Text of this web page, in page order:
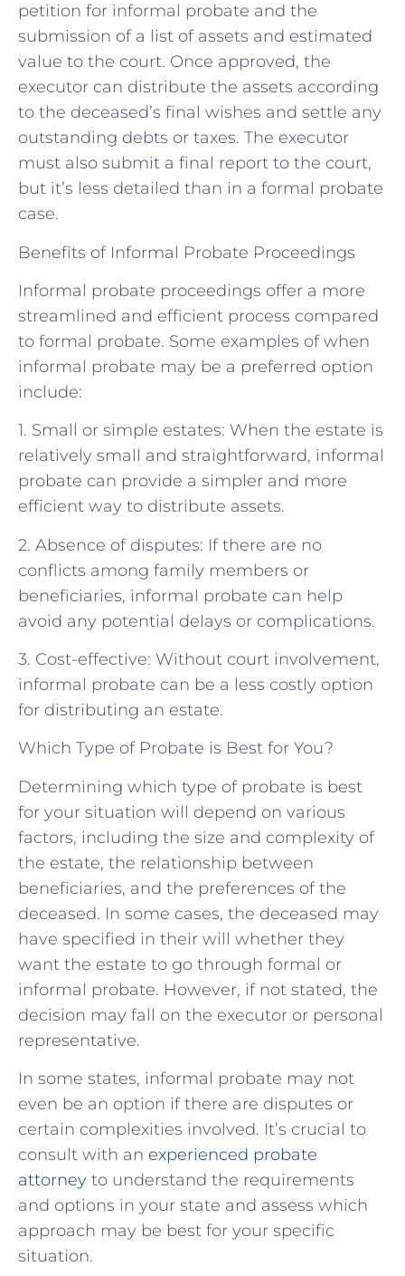
petition for informal probate and the
submission of a list of assets and estimated
value to the court. Once approved, the
executor can distribute the assets according
to the deceased’s final wishes and settle any
outstanding debts or taxes. The executor
must also submit a final report to the court,
but it’s less detailed than in a formal probate
case.
Benefits of Informal Probate Proceedings
Informal probate proceedings offer a more
streamlined and efficient process compared
to formal probate. Some examples of when
informal probate may be a preferred option
include:
1. Small or simple estates: When the estate is
relatively small and straightforward, informal
probate can provide a simpler and more
efficient way to distribute assets.
2. Absence of disputes: If there are no
conflicts among family members or
beneficiaries, informal probate can help
avoid any potential delays or complications.
3. Cost-effective: Without court involvement,
informal probate can be a less costly option
for distributing an estate.
Which Type of Probate is Best for You?
Determining which type of probate is best
for your situation will depend on various
factors, including the size and complexity of
the estate, the relationship between
beneficiaries, and the preferences of the
deceased. In some cases, the deceased may
have specified in their will whether they
want the estate to go through formal or
informal probate. However, if not stated, the
decision may fall on the executor or personal
representative.
In some states, informal probate may not
even be an option if there are disputes or
certain complexities involved. It’s crucial to
consult with an experienced probate
attorney to understand the requirements
and options in your state and assess which
approach may be best for your specific
situation.